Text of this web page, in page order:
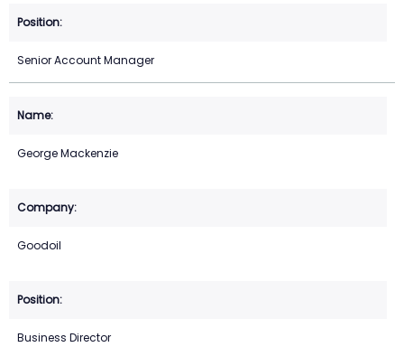
Senior Account Manager
George Mackenzie
Goodoil
Business Director